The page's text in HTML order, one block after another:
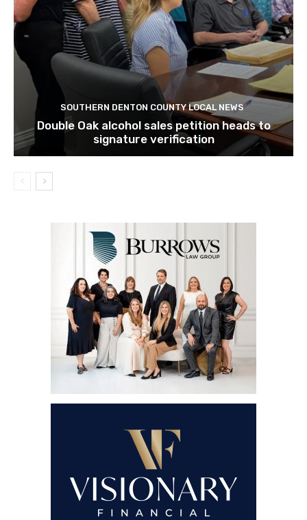
SOUTHERN DENTON COUNTY LOCAL NEWS
Double Oak alcohol sales petition heads to
signature verification